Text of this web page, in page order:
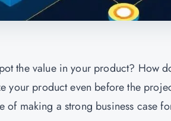
the value in your product? How
your product even before the
of making a strong business case